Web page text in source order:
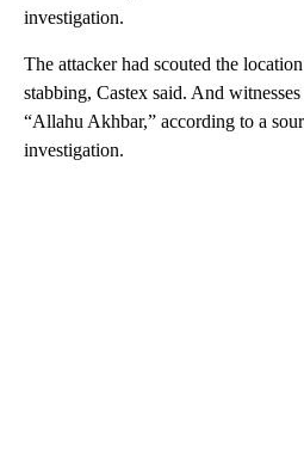
investigation.
The attacker had scouted the
stabbing, Castex said. And
“Allahu Akhbar,” according to a
investigation.